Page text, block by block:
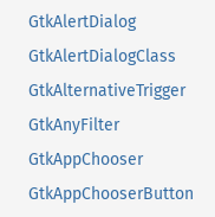
GtkAlertDialog
GtkAlertDialogClass
GtkAlternativeTrigger
GtkAnyFilter
GtkAppChooser
GtkAppChooserButton